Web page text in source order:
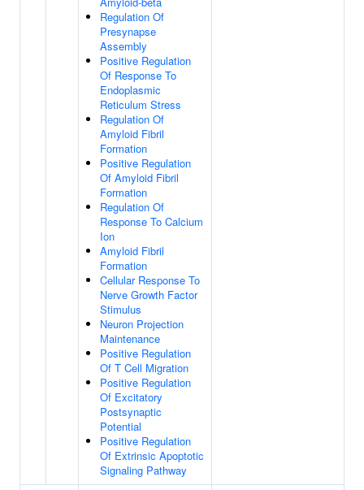
Regulation Of
Presynapse
Assembly
Positive Regulation
Of Response To
Endoplasmic
Reticulum Stress
Regulation Of
Amyloid Fibril
Formation
Positive Regulation
Of Amyloid Fibril
Formation
Regulation Of
Response To Calcium
Ion
Amyloid Fibril
Formation
Cellular Response To
Nerve Growth Factor
Stimulus
Neuron Projection
Maintenance
Positive Regulation
Of T Cell Migration
Positive Regulation
Of Excitatory
Postsynaptic
Potential
Positive Regulation
Of Extrinsic Apoptotic
Signaling Pathway